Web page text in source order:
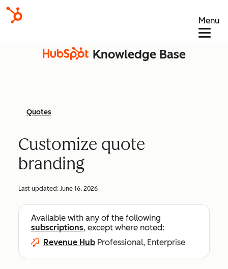
Menu
Knowledge Base
Quotes
Customize quote
branding
Last updated: June 16, 2026
Available with any of the following
subscriptions, except where noted:
Revenue Hub Professional, Enterprise